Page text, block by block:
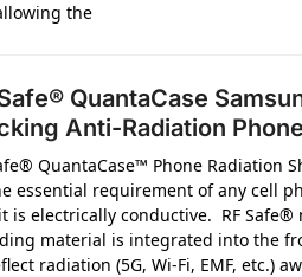
the
QuantaCase
Anti-Radiation
QuantaCase™ Phone Radiation
essential requirement of any cell
is electrically conductive. RF Safe®
material is integrated into the
radiation (5G, Wi-Fi, EMF, etc.)